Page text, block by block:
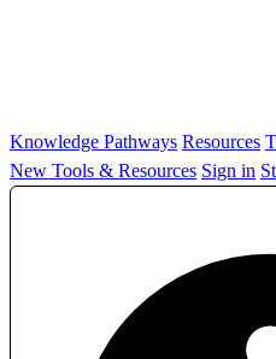
Knowledge Pathways Resources
New Tools & Resources Sign in